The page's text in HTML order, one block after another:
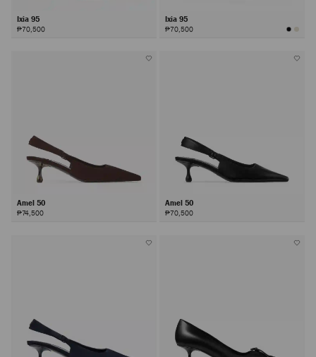
Ixia 95
₱70,500
Ixia 95
₱70,500
Amel 50
₱74,500
Amel 50
₱70,500